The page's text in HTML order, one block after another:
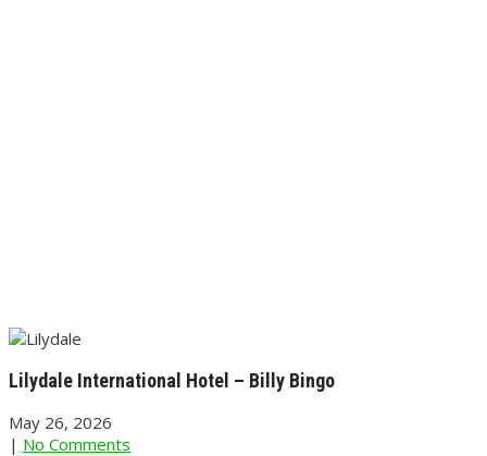
Lilydale International Hotel – Billy Bingo
May 26, 2026
| No Comments